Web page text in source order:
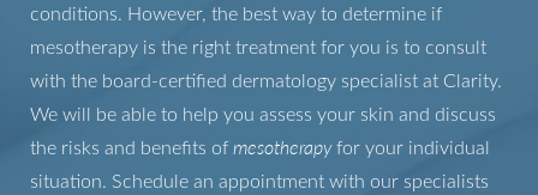
conditions. However, the best way to determine if
mesotherapy is the right treatment for you is to consult
with the board-certified dermatology specialist at Clarity.
We will be able to help you assess your skin and discuss
the risks and benefits ofmesotherapyfor your individual
situation. Schedule an appointment with our specialists
Aa
Dyslexia Friendly Hide Images